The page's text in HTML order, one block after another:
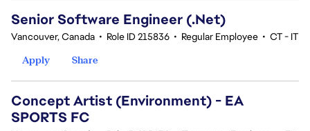
Senior Software Engineer (.Net)
Vancouver, Canada • Role ID 215836 • Regular Employee • CT - IT
Apply
Share
Concept Artist (Environment) - EA
SPORTS FC